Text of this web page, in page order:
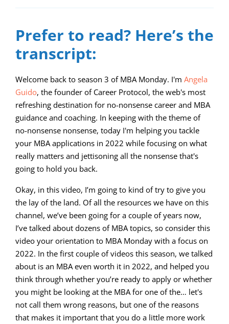
Video
Up/Down
Arrow
keys
increase
or
decrease
volume.
Prefer to read? Here’s the
transcript:
Welcome back to season 3 of MBA Monday. I'm Angela
Guido, the founder of Career Protocol, the web's most
refreshing destination for no-nonsense career and MBA
guidance and coaching. In keeping with the theme of
no-nonsense nonsense, today I'm helping you tackle
your MBA applications in 2022 while focusing on what
really matters and jettisoning all the nonsense that's
going to hold you back.
Okay, in this video, I’m going to kind of try to give you
the lay of the land. Of all the resources we have on this
channel, we’ve been going for a couple of years now,
I’ve talked about dozens of MBA topics, so consider this
video your orientation to MBA Monday with a focus on
2022. In the first couple of videos this season, we talked
about is an MBA even worth it in 2022, and helped you
think through whether you’re ready to apply or whether
you might be looking at the MBA for one of the… let's
not call them wrong reasons, but one of the reasons
that makes it important that you do a little more work